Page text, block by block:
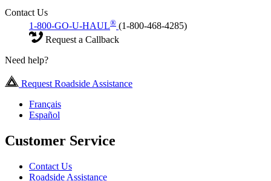
Contact Us
1-800-GO-U-HAUL® (1-800-468-4285)
Request a Callback
Need help?
Request Roadside Assistance
Français
Español
Customer Service
Contact Us
Roadside Assistance